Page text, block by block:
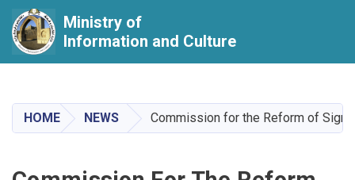
main
content
Ministry of
Information and Culture
HOME NEWS Commission for the Reform of